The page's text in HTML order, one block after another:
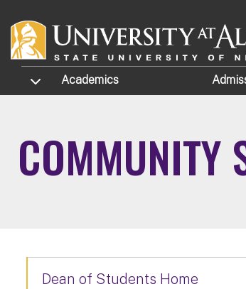
TOGGLE SUBMENU
Academics
COMMUNITY
Dean of Students Home